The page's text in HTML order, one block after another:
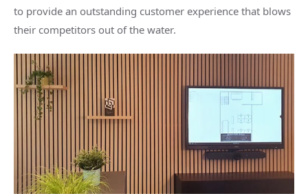
to provide an outstanding customer experience that blows
their competitors out of the water.